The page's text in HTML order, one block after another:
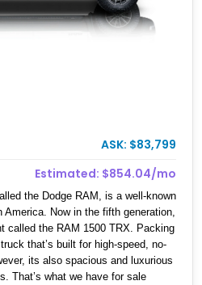
ASK: $83,799
Estimated: $854.04/mo
the Dodge RAM, is a well-known
Now in the fifth generation,
called the RAM 1500 TRX. Packing
that’s built for high-speed, no-
its also spacious and luxurious
That’s what we have for sale